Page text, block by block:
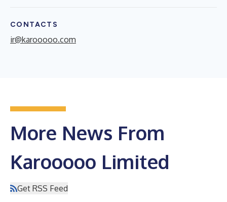
CONTACTS
ir@karooooo.com
More News From
Karooooo Limited
Get RSS Feed